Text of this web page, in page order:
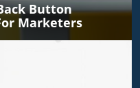
Button
Marketers